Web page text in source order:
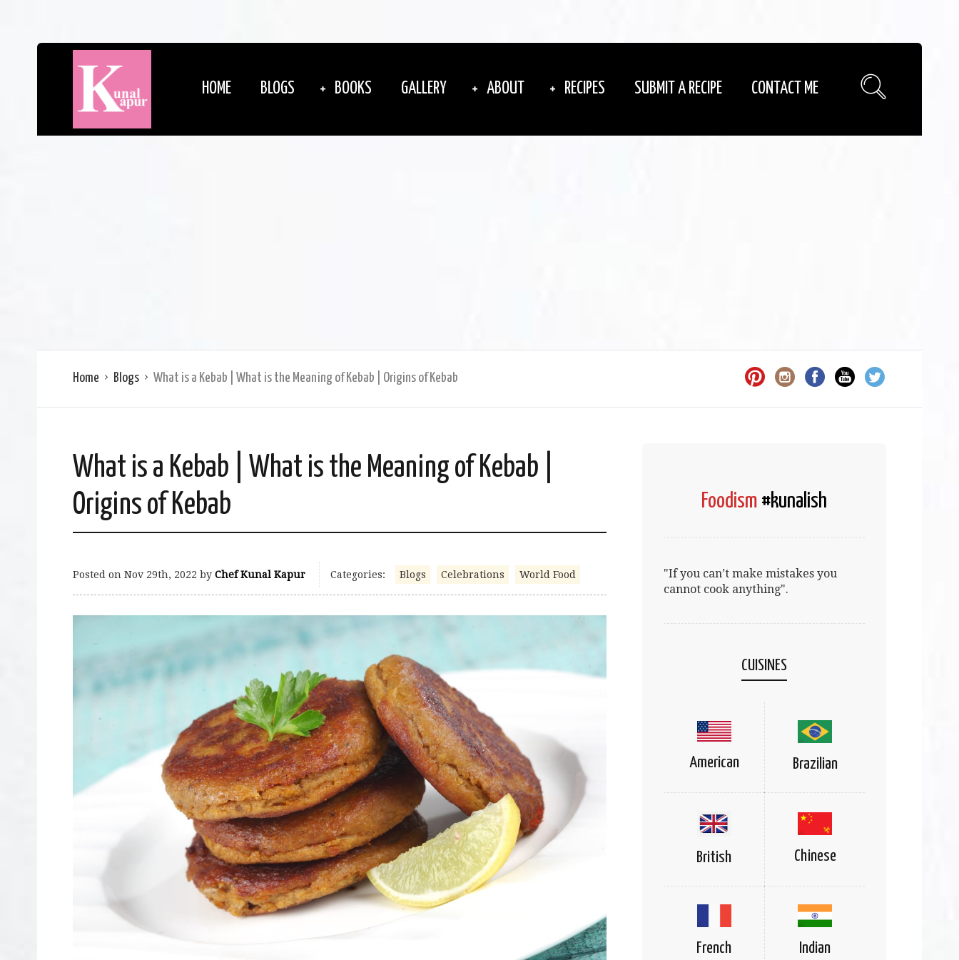
HOME BLOGS BOOKS GALLERY ABOUT RECIPES SUBMIT A RECIPE CONTACT ME
Home Blogs What is a Kebab | What is the Meaning of Kebab | Origins of Kebab
What is a Kebab | What is the Meaning of Kebab |
Origins of Kebab
Posted on Nov 29th, 2022 by Chef Kunal Kapur Categories: Blogs Celebrations World Food
Foodism #kunalish
"If you can’t make mistakes you
cannot cook anything".
CUISINES
American Brazilian
British Chinese
French Indian